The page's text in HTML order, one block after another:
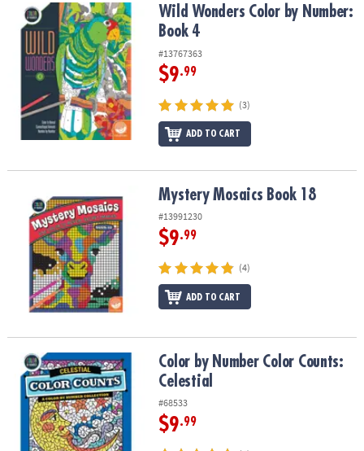
Wild Wonders Color by Number: Book 4Wild Wonders Color by Number:
Book 4
#13767363
$9.99
(3)
ADD TO CART
Mystery Mosaics Book 18 Mystery Mosaics Book 18
#13991230
$9.99
(4)
ADD TO CART
Color by Number Color Counts: CelestialColor by Number Color Counts:
Celestial
#68533
$9.99